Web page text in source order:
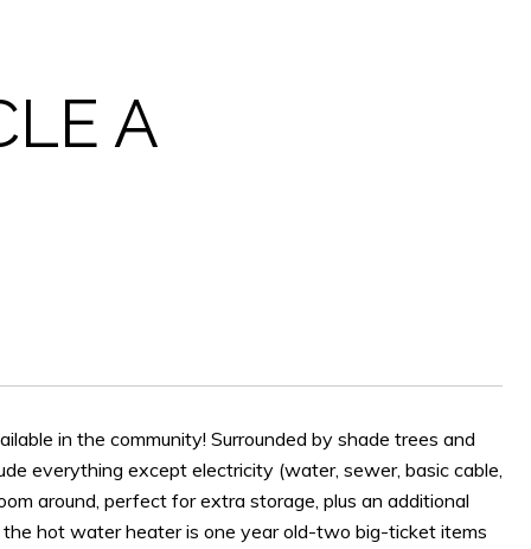
A
in the community! Surrounded by shade trees and
everything except electricity (water, sewer, basic cable,
around, perfect for extra storage, plus an additional
hot water heater is one year old-two big-ticket items